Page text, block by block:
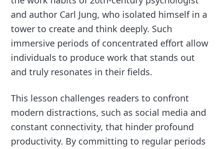
and author Carl Jung, who isolated himself in a
tower to create and think deeply. Such
immersive periods of concentrated effort allow
individuals to produce work that stands out
and truly resonates in their fields.
This lesson challenges readers to confront
modern distractions, such as social media and
constant connectivity, that hinder profound
productivity. By committing to regular periods